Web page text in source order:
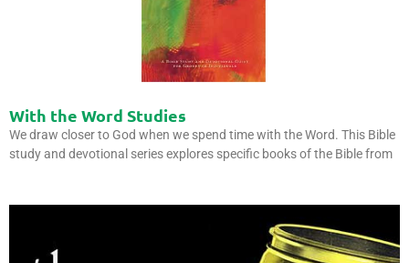
With the Word Studies
We draw closer to God when we spend time with the Word. This Bible
study and devotional series explores specific books of the Bible from